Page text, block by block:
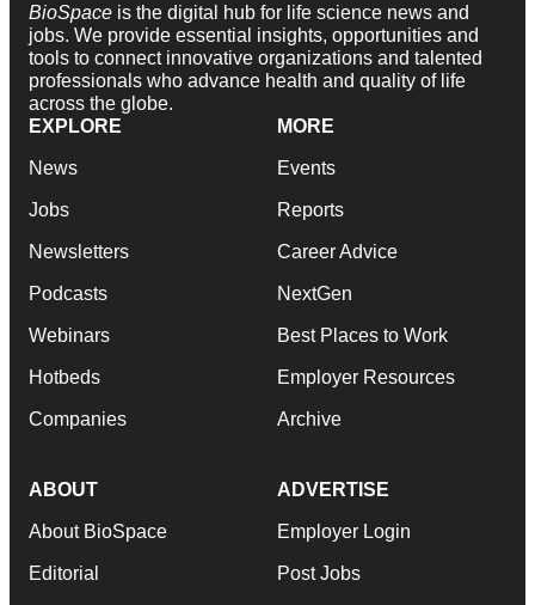
BioSpace is the digital hub for life science news and
jobs. We provide essential insights, opportunities and
tools to connect innovative organizations and talented
professionals who advance health and quality of life
across the globe.
EXPLORE
News
Jobs
Newsletters
Podcasts
Webinars
Hotbeds
Companies
MORE
Events
Reports
Career Advice
NextGen
Best Places to Work
Employer Resources
Archive
ABOUT
About BioSpace
Editorial
ADVERTISE
Employer Login
Post Jobs